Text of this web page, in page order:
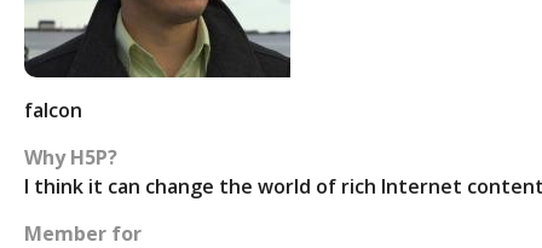
falcon
Why H5P?
I think it can change the world of rich Internet
Member for